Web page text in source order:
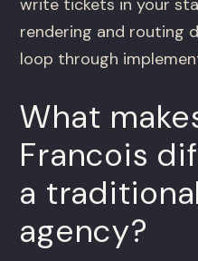
write tickets in your
rendering and routing
loop through
What
Francois
a
agency?